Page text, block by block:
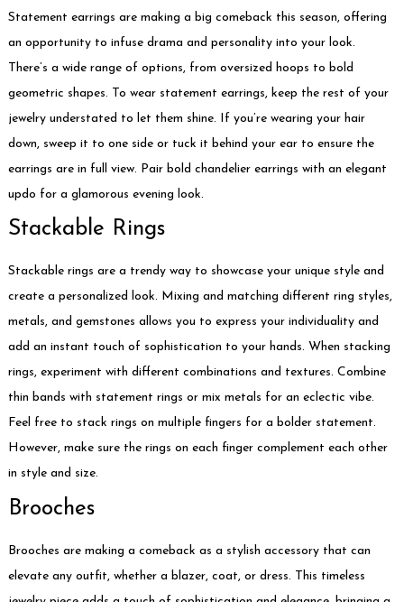
Statement earrings are making a big comeback this season, offering
an opportunity to infuse drama and personality into your look.
There’s a wide range of options, from oversized hoops to bold
geometric shapes. To wear statement earrings, keep the rest of your
jewelry understated to let them shine. If you’re wearing your hair
down, sweep it to one side or tuck it behind your ear to ensure the
earrings are in full view. Pair bold chandelier earrings with an elegant
updo for a glamorous evening look.
Stackable Rings
Stackable rings are a trendy way to showcase your unique style and
create a personalized look. Mixing and matching different ring styles,
metals, and gemstones allows you to express your individuality and
add an instant touch of sophistication to your hands. When stacking
rings, experiment with different combinations and textures. Combine
thin bands with statement rings or mix metals for an eclectic vibe.
Feel free to stack rings on multiple fingers for a bolder statement.
However, make sure the rings on each finger complement each other
in style and size.
Brooches
Brooches are making a comeback as a stylish accessory that can
elevate any outfit, whether a blazer, coat, or dress. This timeless